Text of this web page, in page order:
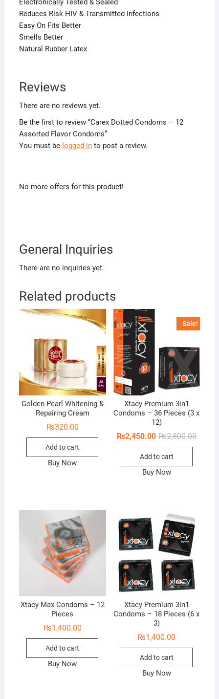
Electronically Tested & Sealed
Reduces Risk HIV & Transmitted Infections
Easy On Fits Better
Smells Better
Natural Rubber Latex
Reviews
There are no reviews yet.
Be the first to review “Carex Dotted Condoms – 12
Assorted Flavor Condoms”
You must be logged into post a review.
No more offers for this product!
General Inquiries
There are no inquiries yet.
Related products
Golden Pearl Whitening &
Repairing Cream
₨320.00
Add to cart
Buy Now
Sale!
Xtacy Premium 3in1
Condoms – 36 Pieces (3 x
12)
₨2,800.00
₨2,450.00
Add to cart
Buy Now
Xtacy Max Condoms – 12
Pieces
₨1,400.00
Add to cart
Buy Now
Xtacy Premium 3in1
Condoms – 18 Pieces (6 x
3)
₨1,400.00
Add to cart
Buy Now